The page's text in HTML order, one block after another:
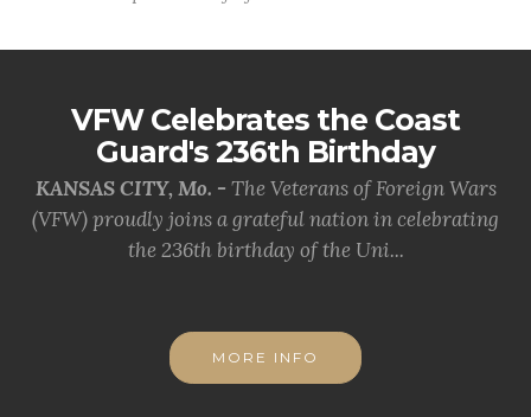
VFW Celebrates the Coast
Guard's 236th Birthday
KANSAS CITY, Mo. - The Veterans of Foreign Wars
(VFW) proudly joins a grateful nation in celebrating
the 236th birthday of the Uni...
MORE INFO